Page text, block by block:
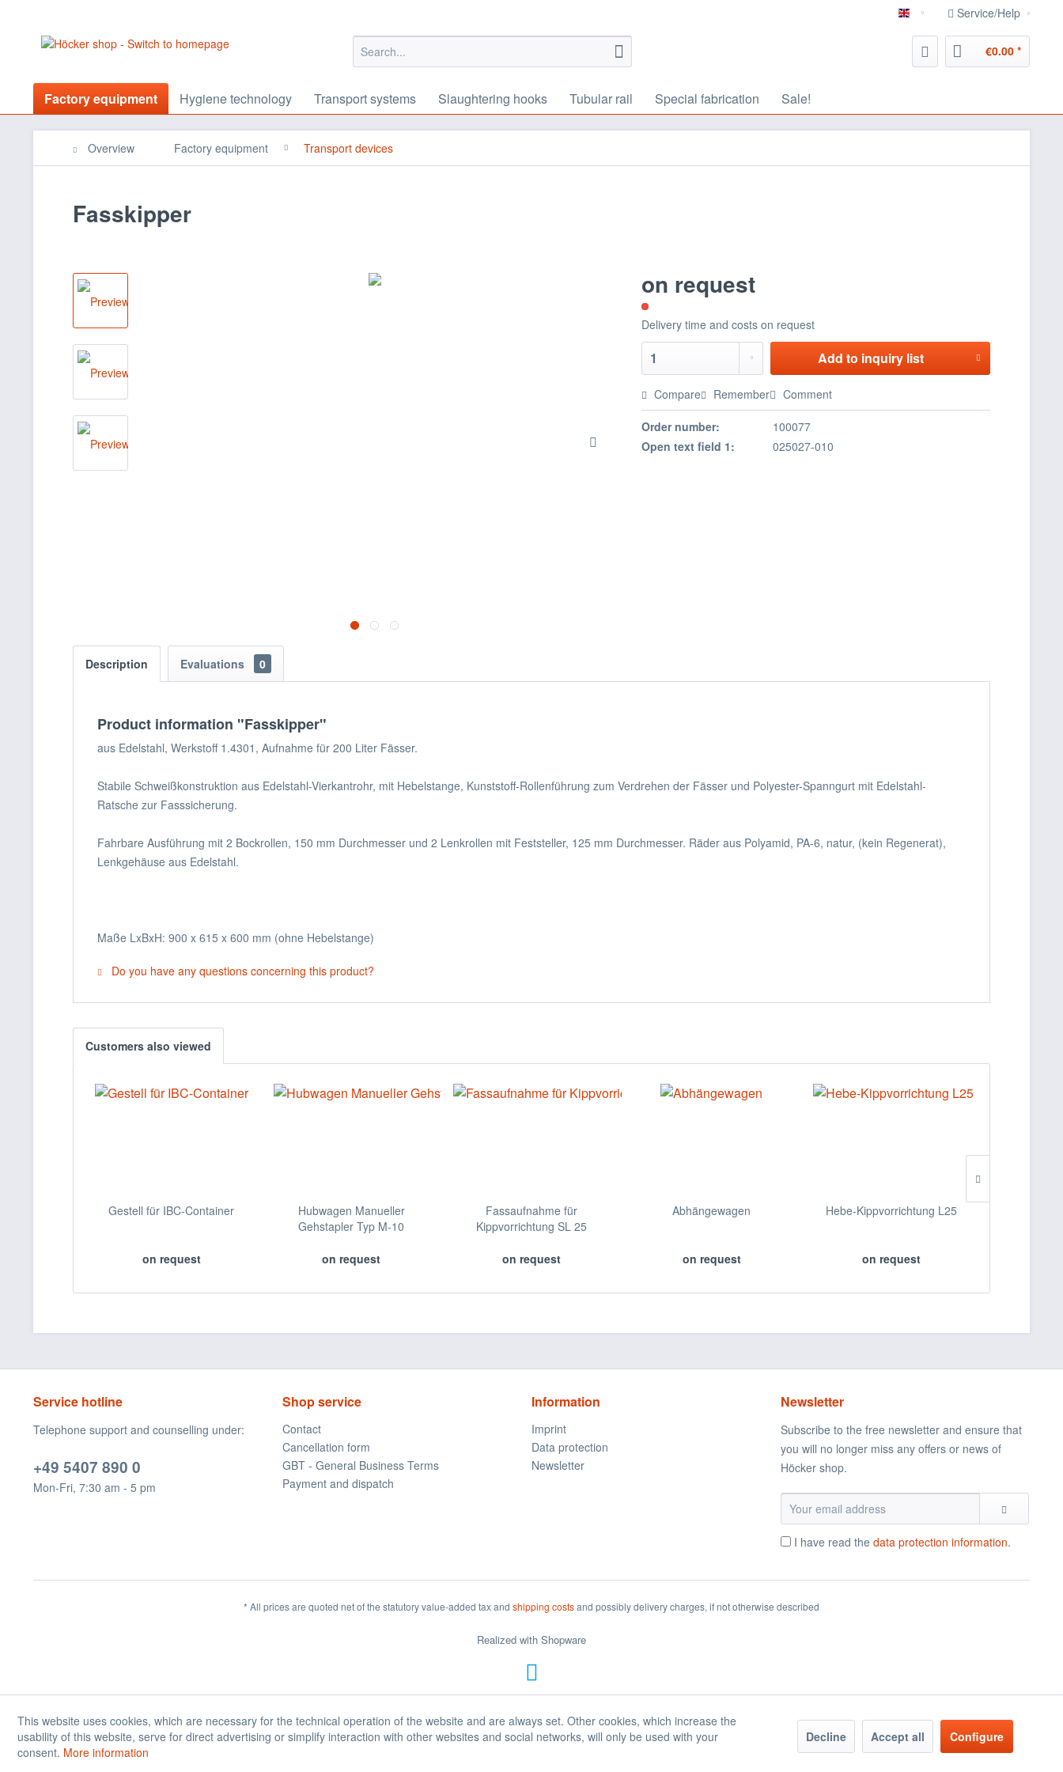
english Service/Help
€0.00 *
Factory equipment Hygiene technology Transport systems Slaughtering hooks Tubular rail Special fabrication Sale!
Overview Factory equipment Transport devices
Fasskipper
on request
Delivery time and costs on request
Add to inquiry list
Compare Remember Comment
Order number:
100077
Open text field 1:
025027-010
Description Evaluations 0
Product information "Fasskipper"
aus Edelstahl, Werkstoff 1.4301, Aufnahme für 200 Liter Fässer.
Stabile Schweißkonstruktion aus Edelstahl-Vierkantrohr, mit Hebelstange, Kunststoff-Rollenführung zum Verdrehen der Fässer und Polyester-Spanngurt mit Edelstahl-
Ratsche zur Fasssicherung.
Fahrbare Ausführung mit 2 Bockrollen, 150 mm Durchmesser und 2 Lenkrollen mit Feststeller, 125 mm Durchmesser. Räder aus Polyamid, PA-6, natur, (kein Regenerat),
Lenkgehäuse aus Edelstahl.
Maße LxBxH: 900 x 615 x 600 mm (ohne Hebelstange)
Do you have any questions concerning this product?
Customers also viewed
Gestell für IBC-Container
on request
Hubwagen Manueller
Gehstapler Typ M-10
on request
Fassaufnahme für
Kippvorrichtung SL 25
on request
Abhängewagen
on request
Hebe-Kippvorrichtung L25
on request
Service hotline
Telephone support and counselling under:
+49 5407 890 0
Mon-Fri, 7:30 am - 5 pm
Shop service
Contact
Cancellation form
GBT - General Business Terms
Payment and dispatch
Information
Imprint
Data protection
Newsletter
Newsletter
Subscribe to the free newsletter and ensure that
you will no longer miss any offers or news of
Höcker shop.
I have read the data protection information.
* All prices are quoted net of the statutory value-added tax and shipping costsand possibly delivery charges, if not otherwise described
Realized with Shopware
This website uses cookies, which are necessary for the technical operation of the website and are always set. Other cookies, which increase the
usability of this website, serve for direct advertising or simplify interaction with other websites and social networks, will only be used with your
consent. More information
Decline Accept all Configure